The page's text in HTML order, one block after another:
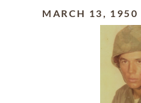
MARCH 13, 1950